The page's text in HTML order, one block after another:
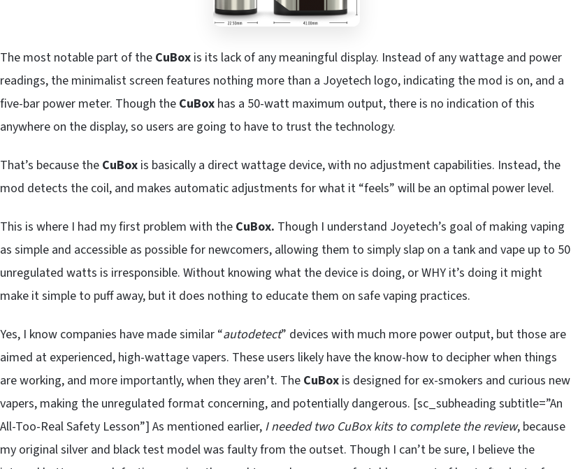
The most notable part of the CuBox is its lack of any meaningful display. Instead of any wattage and power
readings, the minimalist screen features nothing more than a Joyetech logo, indicating the mod is on, and a
five-bar power meter. Though the CuBox has a 50-watt maximum output, there is no indication of this
anywhere on the display, so users are going to have to trust the technology.
That’s because the CuBox is basically a direct wattage device, with no adjustment capabilities. Instead, the
mod detects the coil, and makes automatic adjustments for what it “feels” will be an optimal power level.
This is where I had my first problem with the CuBox. Though I understand Joyetech’s goal of making vaping
as simple and accessible as possible for newcomers, allowing them to simply slap on a tank and vape up to 50
unregulated watts is irresponsible. Without knowing what the device is doing, or WHY it’s doing it might
make it simple to puff away, but it does nothing to educate them on safe vaping practices.
Yes, I know companies have made similar “autodetect” devices with much more power output, but those are
aimed at experienced, high-wattage vapers. These users likely have the know-how to decipher when things
are working, and more importantly, when they aren’t. The CuBox is designed for ex-smokers and curious new
vapers, making the unregulated format concerning, and potentially dangerous. [sc_subheading subtitle=”An
All-Too-Real Safety Lesson”] As mentioned earlier, I needed two CuBox kits to complete the review, because
my original silver and black test model was faulty from the outset. Though I can’t be sure, I believe the